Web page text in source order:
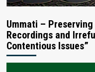
Ummati –
Recordings and
Contentious Issues”